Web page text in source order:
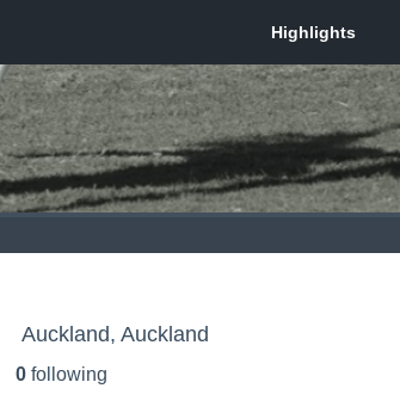
Auckland, Auckland
0 following